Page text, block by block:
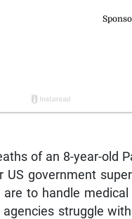
of an 8-year-old
government
to handle
struggle